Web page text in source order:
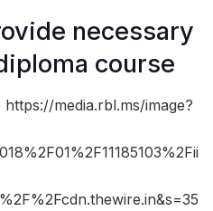
necessary
course
media.rbl.ms/image?